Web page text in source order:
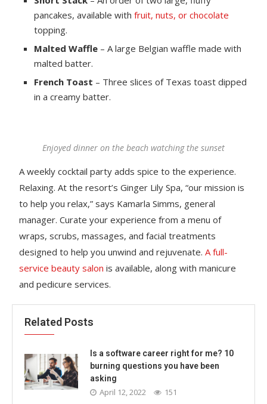
pancakes, available withfruit, nuts, or chocolate
topping.
Malted Waffle – A large Belgian waffle made with
malted batter.
French Toast – Three slices of Texas toast dipped
in a creamy batter.
Enjoyed dinner on the beach watching the sunset
A weekly cocktail party adds spice to the experience.
Relaxing. At the resort’s Ginger Lily Spa, “our mission is
to help you relax,” says Kamarla Simms, general
manager. Curate your experience from a menu of
wraps, scrubs, massages, and facial treatments
designed to help you unwind and rejuvenate.A full-
service beauty salon is available, along with manicure
and pedicure services.
Related Posts
Is a software career right for me? 10
burning questions you have been
asking
April 12, 2022 151